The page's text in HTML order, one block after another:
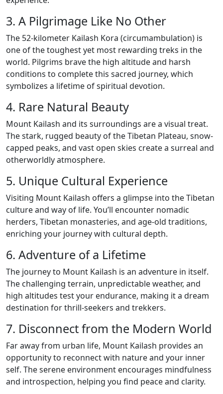
3. A Pilgrimage Like No Other
The 52-kilometer Kailash Kora (circumambulation) is
one of the toughest yet most rewarding treks in the
world. Pilgrims brave the high altitude and harsh
conditions to complete this sacred journey, which
symbolizes a lifetime of spiritual devotion.
4. Rare Natural Beauty
Mount Kailash and its surroundings are a visual treat.
The stark, rugged beauty of the Tibetan Plateau, snow-
capped peaks, and vast open skies create a surreal and
otherworldly atmosphere.
5. Unique Cultural Experience
Visiting Mount Kailash offers a glimpse into the Tibetan
culture and way of life. You’ll encounter nomadic
herders, Tibetan monasteries, and age-old traditions,
enriching your journey with cultural depth.
6. Adventure of a Lifetime
The journey to Mount Kailash is an adventure in itself.
The challenging terrain, unpredictable weather, and
high altitudes test your endurance, making it a dream
destination for thrill-seekers and trekkers.
7. Disconnect from the Modern World
Far away from urban life, Mount Kailash provides an
opportunity to reconnect with nature and your inner
self. The serene environment encourages mindfulness
and introspection, helping you find peace and clarity.